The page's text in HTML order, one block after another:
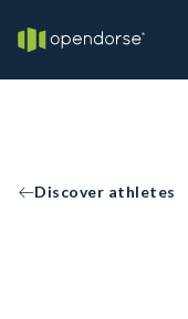
Discover athletes